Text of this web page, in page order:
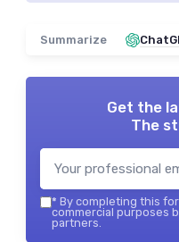
Summarize
Get the
The
* By completing this
commercial purposes
partners.